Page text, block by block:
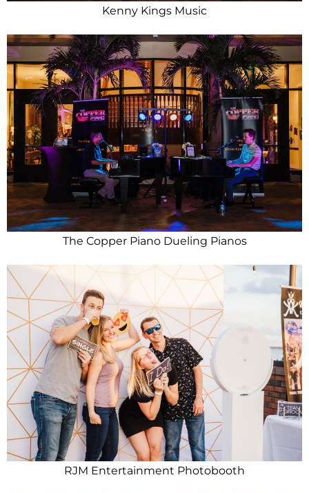
Kenny Kings Music
The Copper Piano Dueling Pianos
RJM Entertainment Photobooth